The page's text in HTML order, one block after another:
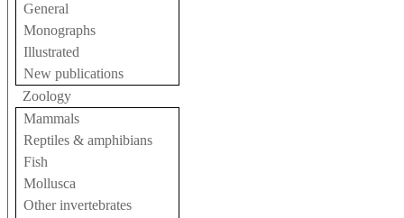
General
Monographs
Illustrated
New publications
Zoology
Mammals
Reptiles & amphibians
Fish
Mollusca
Other invertebrates